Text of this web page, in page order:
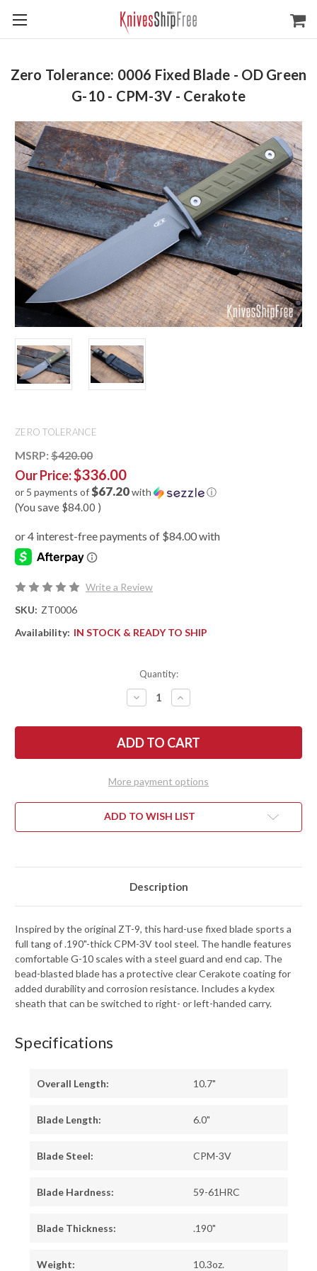
Zero Tolerance: 0006 Fixed Blade - OD Green
G-10 - CPM-3V - Cerakote
ZERO TOLERANCE
MSRP: $420.00
Our Price:$336.00
or 5 payments of$67.20with ⓘ
(You save $84.00 )
Write a Review
SKU: ZT0006
Availability: IN STOCK & READY TO SHIP
Quantity:
DECREASE
QUANTITY
ZERO
TOLERANCE:
0006
OD
G-
10
CPM-
CERAKOTE
INCREASE
QUANTITY
ZERO
TOLERANCE:
0006
OD
G-
10
CPM-
CERAKOTE
More payment options
ADD TO WISH LIST
Description
Inspired by the original ZT-9, this hard-use fixed blade sports a
full tang of .190"-thick CPM-3V tool steel. The handle features
comfortable G-10 scales with a steel guard and end cap. The
bead-blasted blade has a protective clear Cerakote coating for
added durability and corrosion resistance. Includes a kydex
sheath that can be switched to right- or left-handed carry.
Specifications
Overall Length: 10.7"
Blade Length: 6.0"
Blade Steel: CPM-3V
Blade Hardness: 59-61HRC
Blade Thickness: .190"
Weight: 10.3oz.